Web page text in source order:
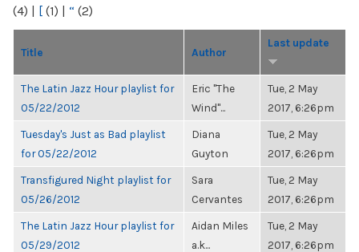
(4) | [ (1) | “ (2)
Title Author
Last update
The Latin Jazz Hour playlist for
05/22/2012
Eric "The
Wind"...
Tue, 2 May
2017, 6:26pm
Tuesday's Just as Bad playlist
for 05/22/2012
Diana
Guyton
Tue, 2 May
2017, 6:26pm
Transfigured Night playlist for
05/26/2012
Sara
Cervantes
Tue, 2 May
2017, 6:26pm
The Latin Jazz Hour playlist for
05/29/2012
Aidan Miles
a.k...
Tue, 2 May
2017, 6:26pm